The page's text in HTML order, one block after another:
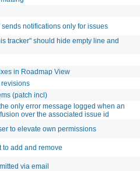
notifications only for issues
tracker" should hide empty line and
in Roadmap View
revisions
(patch incl)
only error message logged when an
over the associated issue id
to elevate own permissions
add and remove
via email